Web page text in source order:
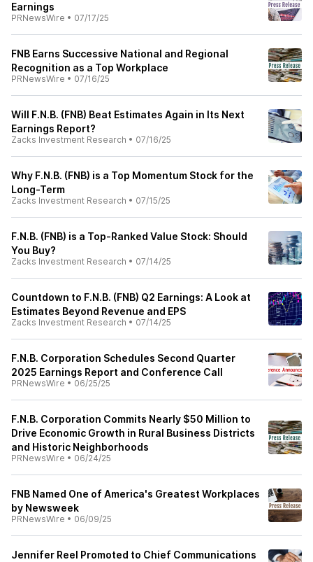
Earnings
PRNewsWire • 07/17/25
FNB Earns Successive National and Regional
Recognition as a Top Workplace
PRNewsWire • 07/16/25
Will F.N.B. (FNB) Beat Estimates Again in Its Next
Earnings Report?
Zacks Investment Research • 07/16/25
Why F.N.B. (FNB) is a Top Momentum Stock for the
Long-Term
Zacks Investment Research • 07/15/25
F.N.B. (FNB) is a Top-Ranked Value Stock: Should
You Buy?
Zacks Investment Research • 07/14/25
Countdown to F.N.B. (FNB) Q2 Earnings: A Look at
Estimates Beyond Revenue and EPS
Zacks Investment Research • 07/14/25
F.N.B. Corporation Schedules Second Quarter
2025 Earnings Report and Conference Call
PRNewsWire • 06/25/25
F.N.B. Corporation Commits Nearly $50 Million to
Drive Economic Growth in Rural Business Districts
and Historic Neighborhoods
PRNewsWire • 06/24/25
FNB Named One of America's Greatest Workplaces
by Newsweek
PRNewsWire • 06/09/25
Jennifer Reel Promoted to Chief Communications